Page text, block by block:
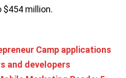
$454 million.
Camp applications
and developers